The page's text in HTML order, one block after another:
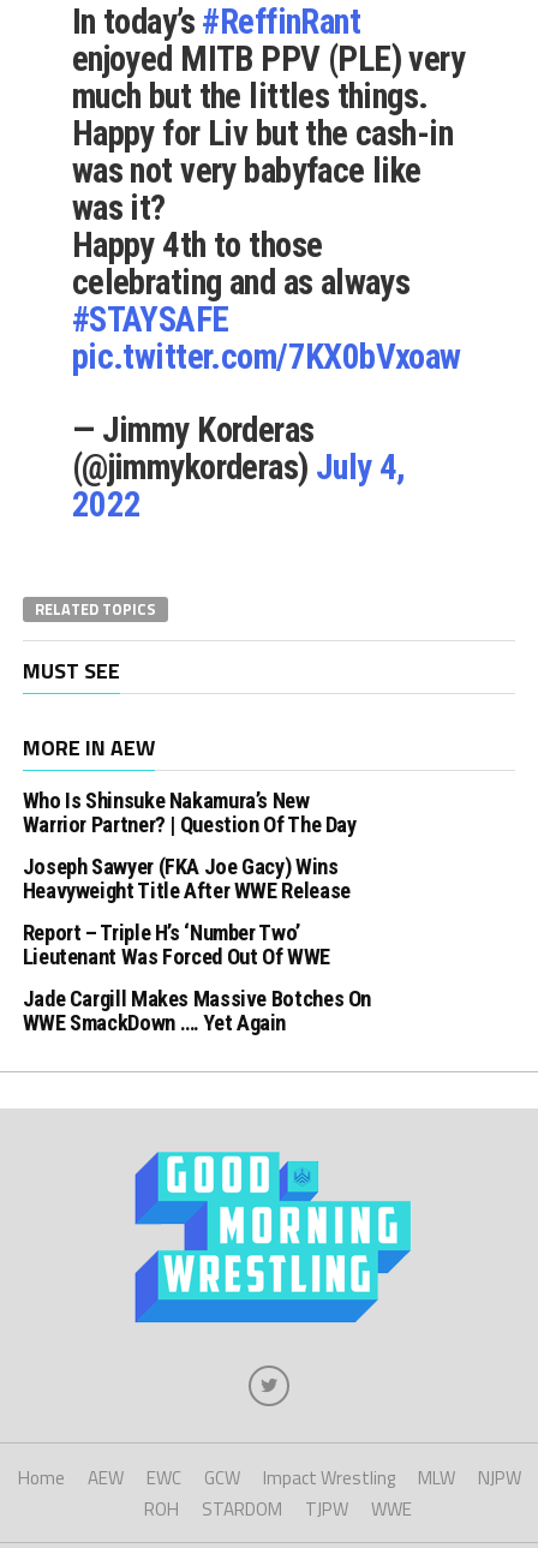
In today’s #ReffinRant
enjoyed MITB PPV (PLE) very
much but the littles things.
Happy for Liv but the cash-in
was not very babyface like
was it?
Happy 4th to those
celebrating and as always
#STAYSAFE
pic.twitter.com/7KX0bVxoaw
— Jimmy Korderas
(@jimmykorderas) July 4,
2022
RELATED TOPICS
MUST SEE
MORE IN AEW
Who Is Shinsuke Nakamura’s New
Warrior Partner? | Question Of The Day
Joseph Sawyer (FKA Joe Gacy) Wins
Heavyweight Title After WWE Release
Report – Triple H’s ‘Number Two’
Lieutenant Was Forced Out Of WWE
Jade Cargill Makes Massive Botches On
WWE SmackDown …. Yet Again
Home AEW EWC GCW Impact Wrestling MLW
NJPW
ROH
STARDOM TJPW WWE